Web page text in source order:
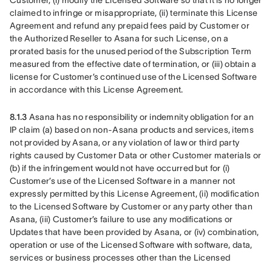
claimed to infringe or misappropriate, (ii) terminate this License
Agreement and refund any prepaid fees paid by Customer or
the Authorized Reseller to Asana for such License, on a
prorated basis for the unused period of the Subscription Term
measured from the effective date of termination, or (iii) obtain a
license for Customer’s continued use of the Licensed Software
in accordance with this License Agreement.
8.1.3 Asana has no responsibility or indemnity obligation for an
IP claim (a) based on non-Asana products and services, items
not provided by Asana, or any violation of law or third party
rights caused by Customer Data or other Customer materials or
(b) if the infringement would not have occurred but for (i)
Customer’s use of the Licensed Software in a manner not
expressly permitted by this License Agreement, (ii) modification
to the Licensed Software by Customer or any party other than
Asana, (iii) Customer’s failure to use any modifications or
Updates that have been provided by Asana, or (iv) combination,
operation or use of the Licensed Software with software, data,
services or business processes other than the Licensed